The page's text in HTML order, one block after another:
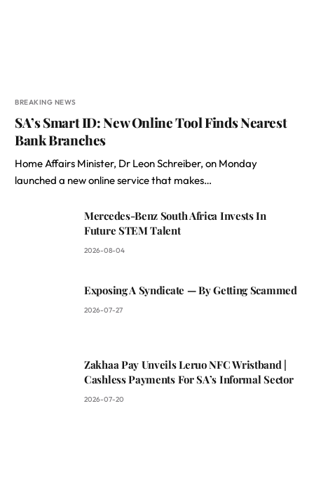
BREAKING NEWS
SA’s Smart ID: New Online Tool Finds Nearest
Bank Branches
Home Affairs Minister, Dr Leon Schreiber, on Monday
launched a new online service that makes…
Mercedes-Benz South Africa Invests In
Future STEM Talent
2026-08-04
Exposing A Syndicate — By Getting Scammed
2026-07-27
Zakhaa Pay Unveils Leruo NFC Wristband |
Cashless Payments For SA’s Informal Sector
2026-07-20